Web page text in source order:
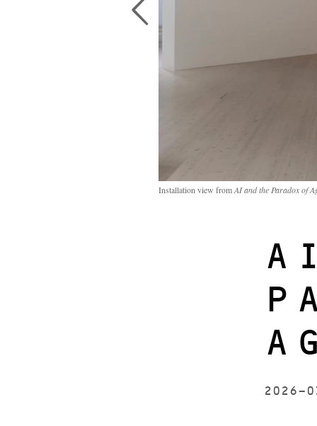
Installation view fromAI and the Paradox of
2026-